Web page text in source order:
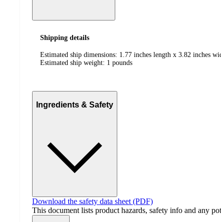
Shipping details
Estimated ship dimensions: 1.77 inches length x 3.82 inches
Estimated ship weight: 1 pounds
Ingredients & Safety
Download the safety data sheet (PDF)
This document lists product hazards, safety info and any